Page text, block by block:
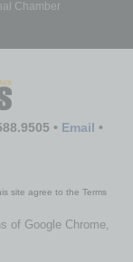
Chamber
• Email •
site agree to the Terms
of Google Chrome,